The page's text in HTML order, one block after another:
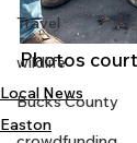
Travel
wildlife
Bucks County
Photos
Local News
Easton